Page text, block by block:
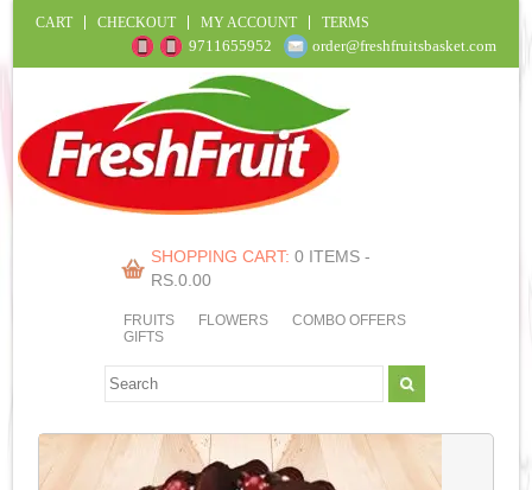
CART CHECKOUT MY ACCOUNT TERMS
9711655952 order@freshfruitsbasket.com
SHOPPING CART: 0 ITEMS -
RS.0.00
FRUITS FLOWERS
COMBO OFFERS
GIFTS